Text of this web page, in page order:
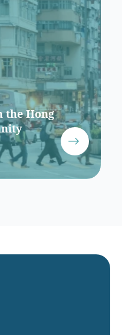
the Hong